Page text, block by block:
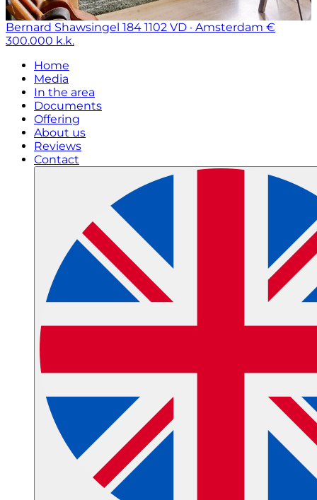
Bernard Shawsingel 184 1102 VD · Amsterdam €
300.000 k.k.
Home
Media
In the area
Documents
Offering
About us
Reviews
Contact